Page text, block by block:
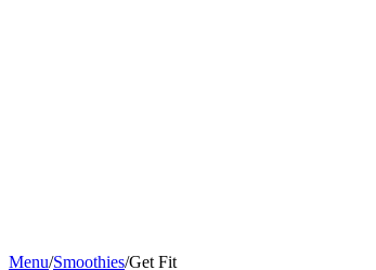
Menu/Smoothies/Get Fit